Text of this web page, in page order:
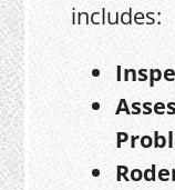
includes: